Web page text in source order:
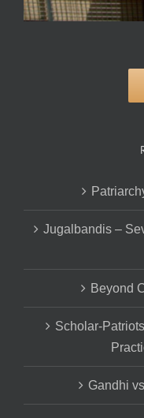
Jugalbandis –
Beyond
Scholar-
Gandhi